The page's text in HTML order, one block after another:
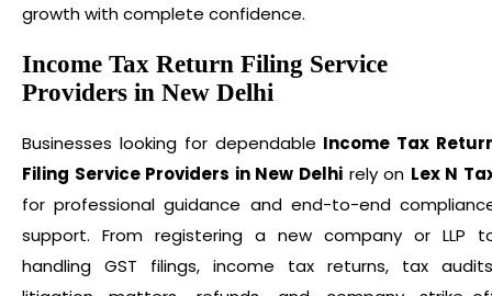
growth with complete confidence.
Income Tax Return Filing Service
Providers in New Delhi
Businesses looking for dependable Income Tax
Filing Service Providers in New Delhi rely on Lex N
for professional guidance and end-to-end
support. From registering a new company or LLP
handling GST filings, income tax returns, tax